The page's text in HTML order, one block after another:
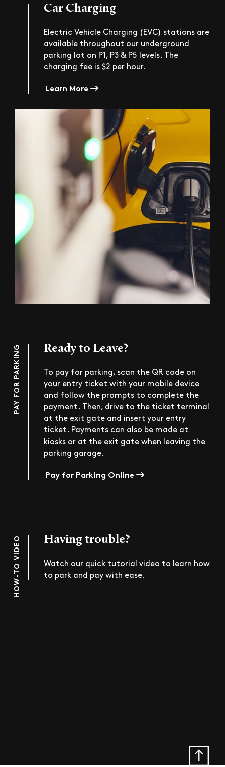
Car Charging
Electric Vehicle Charging (EVC) stations are
available throughout our underground
parking lot on P1, P3 & P5 levels. The
charging fee is $2 per hour.
Learn More
PAY FOR PARKING Ready to Leave?
To pay for parking, scan the QR code on
your entry ticket with your mobile device
and follow the prompts to complete the
payment. Then, drive to the ticket terminal
at the exit gate and insert your entry
ticket. Payments can also be made at
kiosks or at the exit gate when leaving the
parking garage.
Pay for Parking Online
HOW-TO VIDEO Having trouble?
Watch our quick tutorial video to learn how
to park and pay with ease.